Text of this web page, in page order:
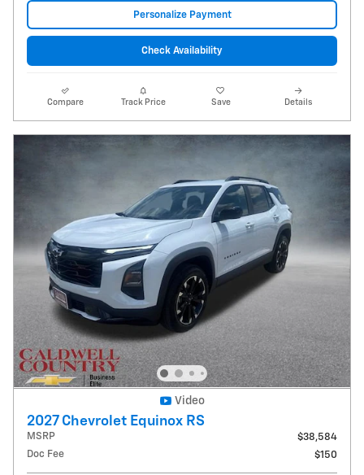
Personalize Payment
Check Availability
Compare Track Price Save Details
Video
2027 Chevrolet Equinox RS
MSRP
$38,584
Doc Fee
$150